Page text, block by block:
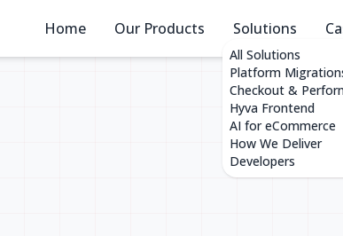
Home Our Products Solutions
All Solutions
Platform
Checkout &
Hyva Frontend
AI for eCommerce
How We Deliver
Developers